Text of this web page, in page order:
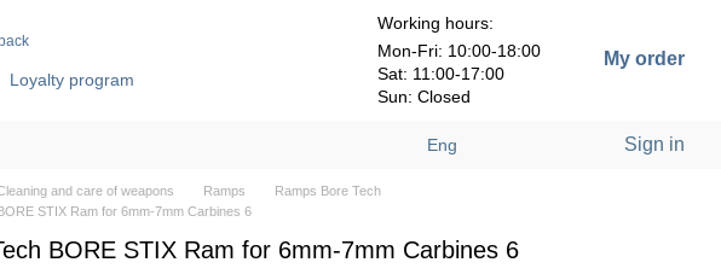
Loyalty program
Working hours:
Mon-Fri: 10:00-18:00
Sat: 11:00-17:00
Sun: Closed
My order
Eng Sign in
and care of weapons Ramps
Ramps Bore Tech
STIX Ram for 6mm-7mm Carbines 6
BORE STIX Ram for 6mm-7mm Carbines 6